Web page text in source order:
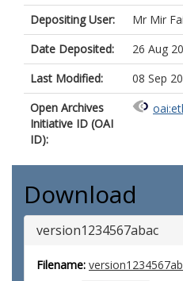
Depositing User:
Mr Mir
Date Deposited:
26 Aug
Last Modified:
08 Sep
Open Archives
Initiative ID (OAI
ID):
Download
version1234567abac
Filename: